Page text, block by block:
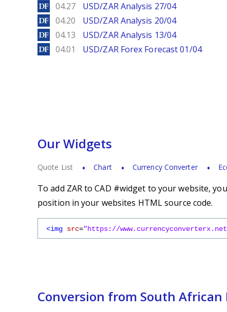
DailyForex
04.27 USD/ZAR Analysis 27/04
DailyForex
04.20 USD/ZAR Analysis 20/04
DailyForex
04.13 USD/ZAR Analysis 13/04
DailyForex
04.01 USD/ZAR Forex Forecast 01/04
Our Widgets
Quote List Chart Currency Converter
To add ZAR to CAD #widget to your website,
position in your websites HTML source code.
<img src="https://
Conversion from South African